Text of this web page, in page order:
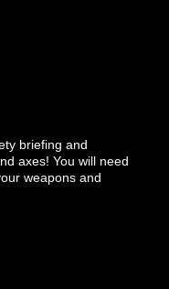
briefing and
axes! You will need
weapons and